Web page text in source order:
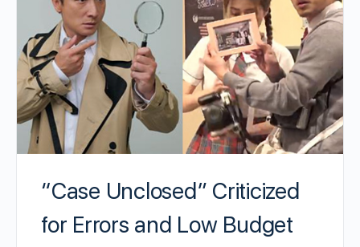
“Case Unclosed” Criticized
for Errors and Low Budget